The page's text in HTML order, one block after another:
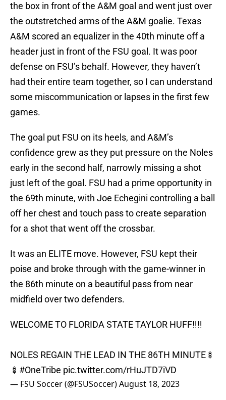
the box in front of the A&M goal and went just over
the outstretched arms of the A&M goalie. Texas
A&M scored an equalizer in the 40th minute off a
header just in front of the FSU goal. It was poor
defense on FSU’s behalf. However, they haven’t
had their entire team together, so I can understand
some miscommunication or lapses in the first few
games.
The goal put FSU on its heels, and A&M’s
confidence grew as they put pressure on the Noles
early in the second half, narrowly missing a shot
just left of the goal. FSU had a prime opportunity in
the 69th minute, with Joe Echegini controlling a ball
off her chest and touch pass to create separation
for a shot that went off the crossbar.
It was an ELITE move. However, FSU kept their
poise and broke through with the game-winner in
the 86th minute on a beautiful pass from near
midfield over two defenders.
WELCOME TO FLORIDA STATE TAYLOR HUFF‼️‼️
NOLES REGAIN THE LEAD IN THE 86TH MINUTE🍢
🍢 #OneTribe pic.twitter.com/rHuJTD7iVD
— FSU Soccer (@FSUSoccer)August 18, 2023